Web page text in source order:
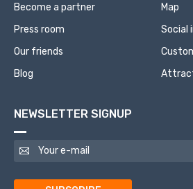
Become a partner
Press room
Our friends
Blog
Map
Social
NEWSLETTER SIGNUP